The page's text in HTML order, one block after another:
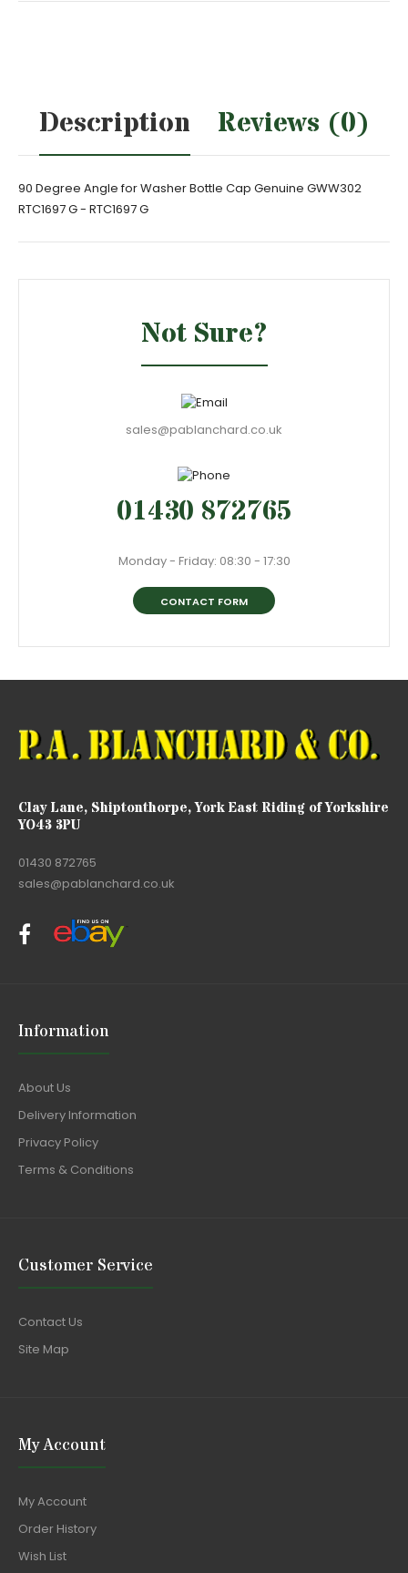
Description Reviews (0)
90 Degree Angle for Washer Bottle Cap Genuine GWW302
RTC1697 G - RTC1697 G
Not Sure?
sales@pablanchard.co.uk
01430 872765
Monday - Friday: 08:30 - 17:30
CONTACT FORM
Clay Lane, Shiptonthorpe, York East Riding of Yorkshire
YO43 3PU
01430 872765
sales@pablanchard.co.uk
Information
About Us
Delivery Information
Privacy Policy
Terms & Conditions
Customer Service
Contact Us
Site Map
My Account
My Account
Order History
Wish List